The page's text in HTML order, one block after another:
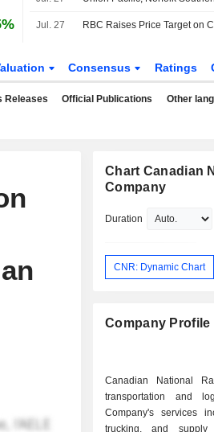
Jul. 27
Consensus Ratings
Releases Official Publications Other
Chart Canadian
Company
Duration
CNR: Dynamic Chart
Company Profile
Canadian National
transportation and
Company's services
trucking, and